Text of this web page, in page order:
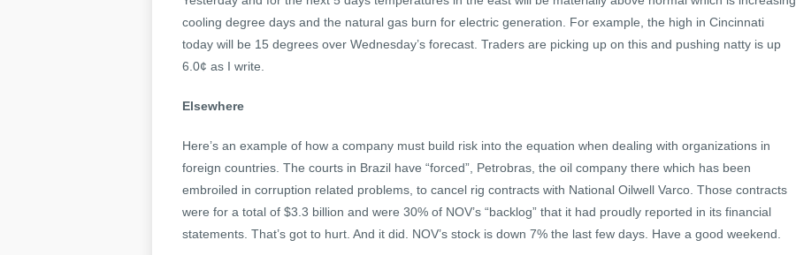
cooling degree days and the natural gas burn for electric generation. For example, the high in Cincinnati
today will be 15 degrees over Wednesday’s forecast. Traders are picking up on this and pushing natty is up
6.0¢ as I write.
Elsewhere
Here’s an example of how a company must build risk into the equation when dealing with organizations in
foreign countries. The courts in Brazil have “forced”, Petrobras, the oil company there which has been
embroiled in corruption related problems, to cancel rig contracts with National Oilwell Varco. Those contracts
were for a total of $3.3 billion and were 30% of NOV’s “backlog” that it had proudly reported in its financial
statements. That’s got to hurt. And it did. NOV’s stock is down 7% the last few days. Have a good weekend.